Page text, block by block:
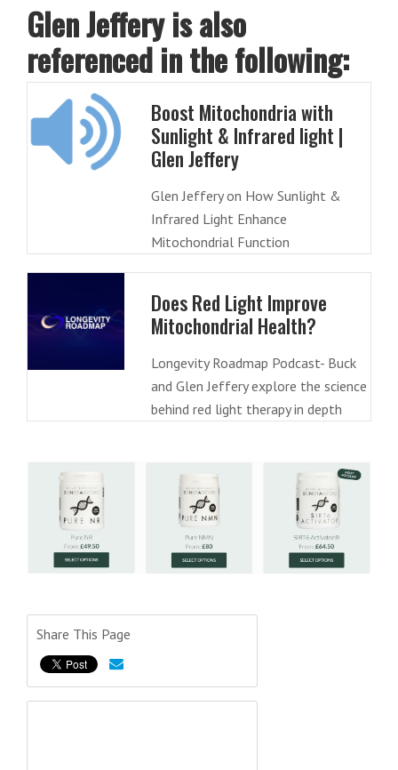
Glen Jeffery is also
referenced in the following:
Boost Mitochondria with
Sunlight & Infrared light |
Glen Jeffery
Glen Jeffery on How Sunlight &
Infrared Light Enhance
Mitochondrial Function
Does Red Light Improve
Mitochondrial Health?
Longevity Roadmap Podcast- Buck
and Glen Jeffery explore the science
behind red light therapy in depth
Share This Page